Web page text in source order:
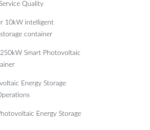
Quality
10kW intelligent
container
Smart Photovoltaic
Energy Storage
Energy Storage